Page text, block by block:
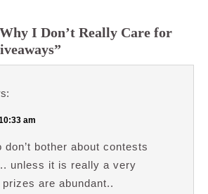
I Don’t Really Care for
am
bother about contests
unless it is really a very
are abundant..